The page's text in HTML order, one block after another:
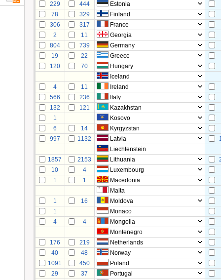
229
444 Estonia
78
329 Finland
306
317 France
2
11
Georgia
804
739 Germany
19
22
Greece
120
70 Hungary
Iceland
4
11
Ireland
566
236 Italy
132
121
Kazakhstan
1
Kosovo
6
14
Kyrgyzstan
997
1132 Latvia
Liechtenstein
1857
2153 Lithuania
10
4
Luxembourg
1
1
Macedonia
Malta
1
16
Moldova
1
Monaco
4
4
Mongolia
Montenegro
176
219 Netherlands
40
48
Norway
1091
450 Poland
29
37
Portugal